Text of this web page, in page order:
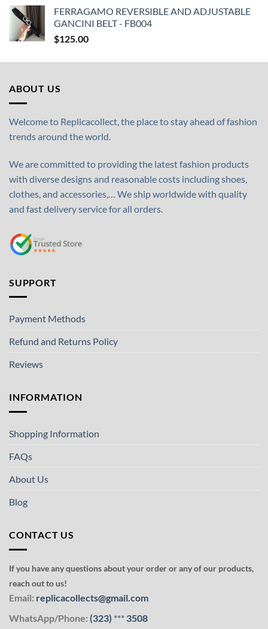
FERRAGAMO REVERSIBLE AND ADJUSTABLE
GANCINI BELT - FB004
$125.00
ABOUT US
Welcome to Replicacollect, the place to stay ahead of fashion
trends around the world.
We are committed to providing the latest fashion products
with diverse designs and reasonable costs including shoes,
clothes, and accessories,… We ship worldwide with quality
and fast delivery service for all orders.
SUPPORT
Payment Methods
Refund and Returns Policy
Reviews
INFORMATION
Shopping Information
FAQs
About Us
Blog
CONTACT US
If you have any questions about your order or any of our products,
reach out to us!
Email: replicacollects@gmail.com
WhatsApp/Phone: (323) *** 3508